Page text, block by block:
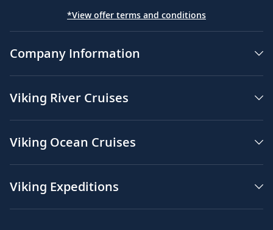
*View offer terms and conditions
Company Information
Viking River Cruises
Viking Ocean Cruises
Viking Expeditions